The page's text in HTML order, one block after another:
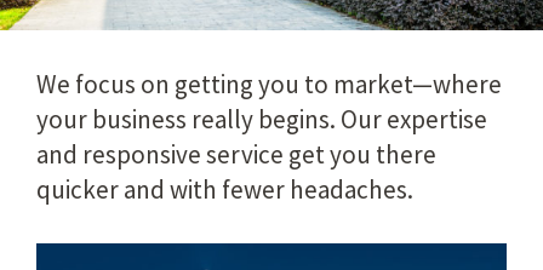
We focus on getting you to market—where
your business really begins. Our expertise
and responsive service get you there
quicker and with fewer headaches.